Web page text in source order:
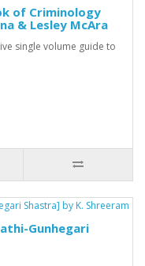
of Criminology
& Lesley McAra
single volume guide to
Gunhegari